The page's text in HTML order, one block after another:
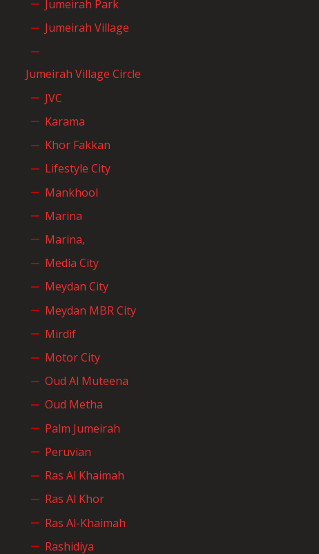
Jumeirah Park
Jumeirah Village
Jumeirah Village Circle
JVC
Karama
Khor Fakkan
Lifestyle City
Mankhool
Marina
Marina,
Media City
Meydan City
Meydan MBR City
Mirdif
Motor City
Oud Al Muteena
Oud Metha
Palm Jumeirah
Peruvian
Ras Al Khaimah
Ras Al Khor
Ras Al-Khaimah
Rashidiya